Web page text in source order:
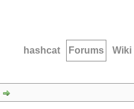
hashcat Forums Wiki